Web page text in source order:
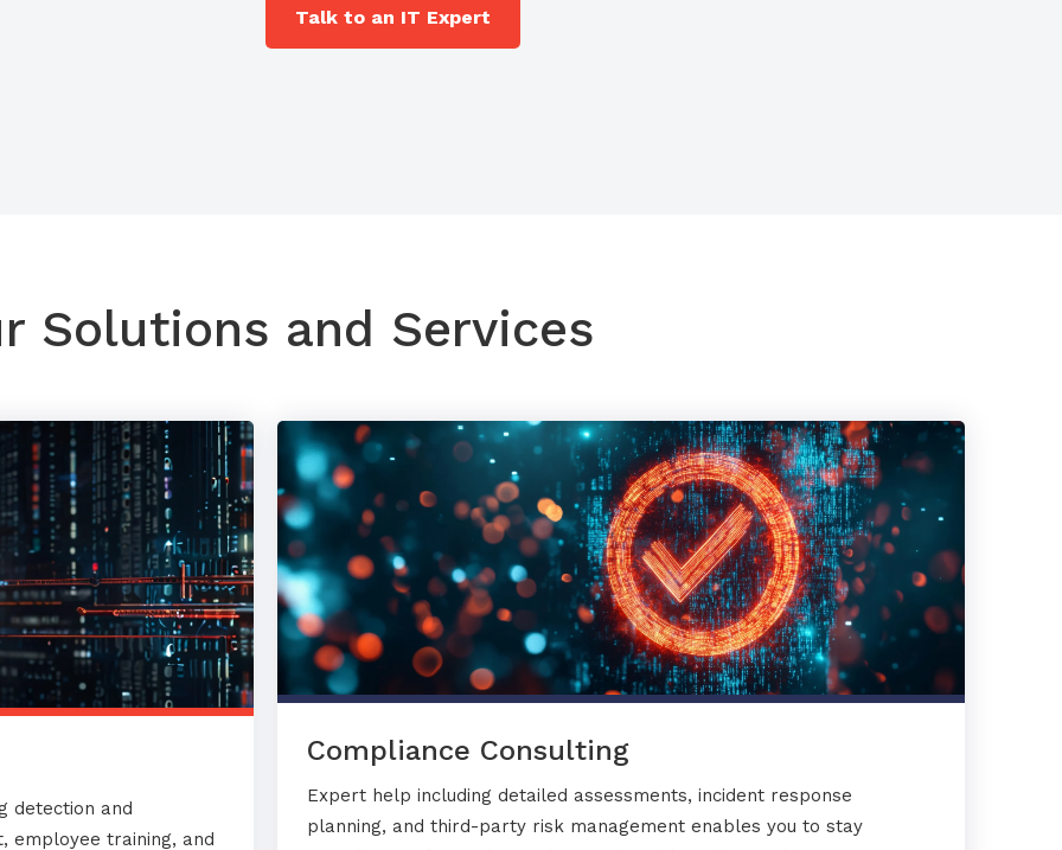
Talk to an IT Expert
Solutions and Services
detection and
employee training, and
Compliance Consulting
Expert help including detailed assessments, incident response
planning, and third-party risk management enables you to stay